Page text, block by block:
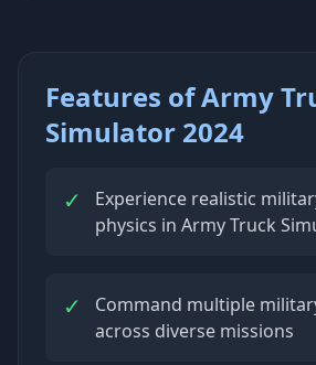
Features of Army
Simulator 2024
✓
Experience realistic
physics in Army Truck
✓
Command multiple
across diverse missions